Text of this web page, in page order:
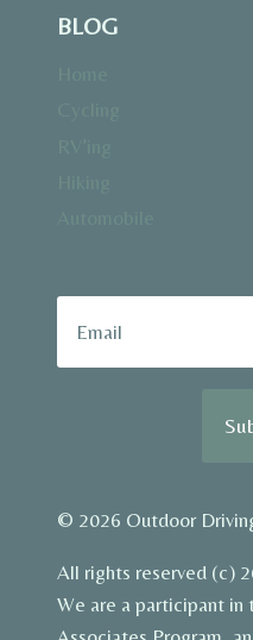
BLOG
© 2026 Outdoor
All rights reserved (c)
We are a participant in